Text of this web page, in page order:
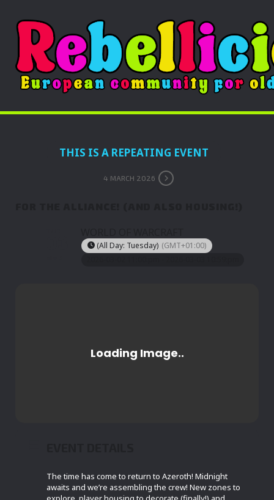
THIS IS A REPEATING EVENT
4 MARCH 2026
(All Day: Tuesday) (GMT+01:00)
The time has come to return to Azeroth! Midnight
awaits and we’re assembling the crew! New zones to